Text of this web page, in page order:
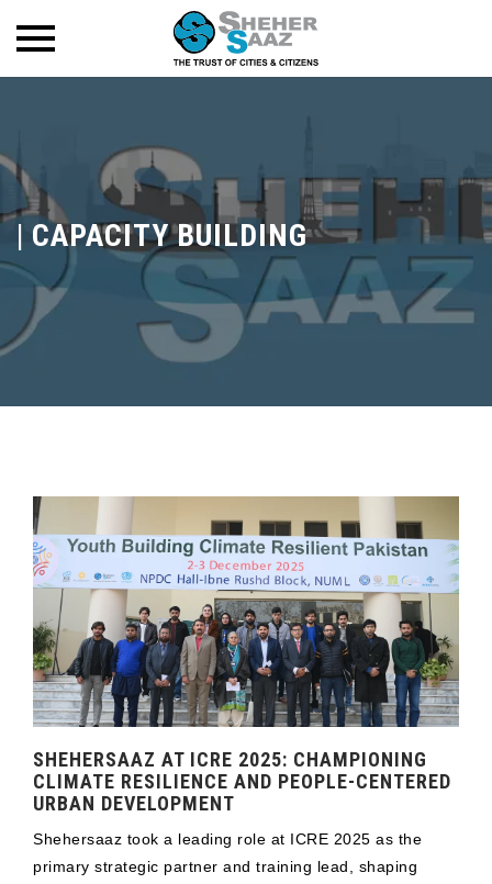
| CAPACITY BUILDING
SHEHERSAAZ AT ICRE 2025: CHAMPIONING
CLIMATE RESILIENCE AND PEOPLE-CENTERED
URBAN DEVELOPMENT
Shehersaaz took a leading role at ICRE 2025 as the
primary strategic partner and training lead, shaping